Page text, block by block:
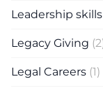
Leadership skills
Legacy Giving
Legal Careers (1)